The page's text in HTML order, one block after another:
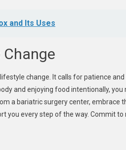
and Its Uses
change. It calls for patience
and enjoying food intentionally,
a bariatric surgery center, embrace
you every step of the way. Commit